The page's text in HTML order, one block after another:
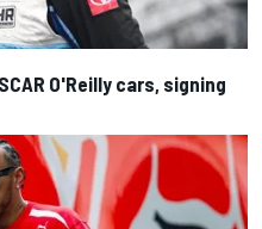
O'Reilly cars, signing